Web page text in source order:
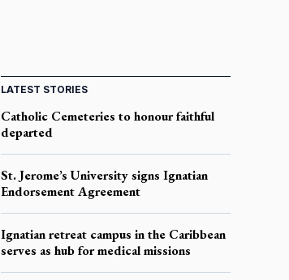
LATEST STORIES
Catholic Cemeteries to honour faithful
departed
St. Jerome’s University signs Ignatian
Endorsement Agreement
Ignatian retreat campus in the Caribbean
serves as hub for medical missions